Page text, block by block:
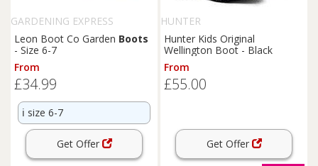
GARDENING EXPRESS
Leon Boot Co Garden Boots
- Size 6-7
From
£34.99
ℹ️ size 6-7
Get Offer
HUNTER
Hunter Kids Original
Wellington Boot - Black
From
£55.00
Get Offer